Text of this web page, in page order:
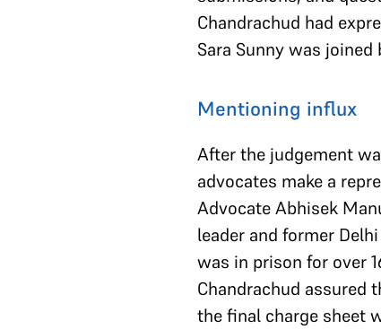
Chandrachud had
Sara Sunny was
Mentioning influx
After the judgement
advocates make a
Advocate Abhisek
leader and former
was in prison for over
Chandrachud assured
the final charge sheet